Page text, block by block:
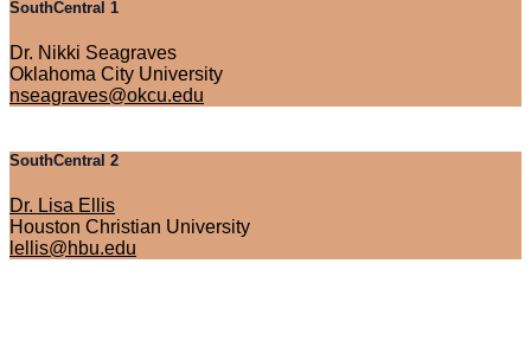
SouthCentral 1
Dr. Nikki Seagraves
Oklahoma City University
nseagraves@okcu.edu
SouthCentral 2
Dr. Lisa Ellis
Houston Christian University
lellis@hbu.edu